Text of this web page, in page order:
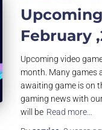
February
Upcoming video
month. Many games
awaiting game is on
gaming news with
will be Read more…